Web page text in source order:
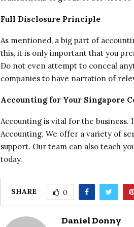
Full Disclosure Principle
As mentioned, a big part of
this, it is only important that you
Do not even attempt to conceal
companies to have narration of
Accounting for Your Singapore
Accounting is vital for the business.
Accounting. We offer a variety of
support. Our team can also teach
today.
SHARE 0
Daniel Donny